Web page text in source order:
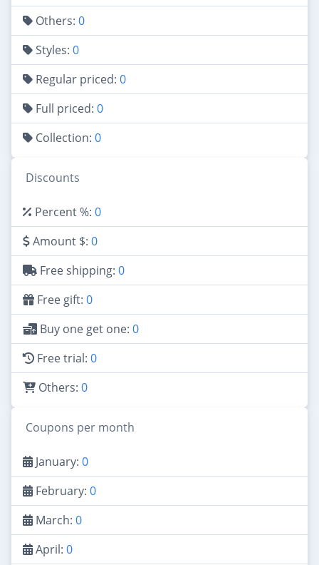
Others: 0
Styles: 0
Regular priced: 0
Full priced: 0
Collection: 0
Discounts
Percent %: 0
Amount $: 0
Free shipping: 0
Free gift: 0
Buy one get one: 0
Free trial: 0
Others: 0
Coupons per month
January: 0
February: 0
March: 0
April: 0